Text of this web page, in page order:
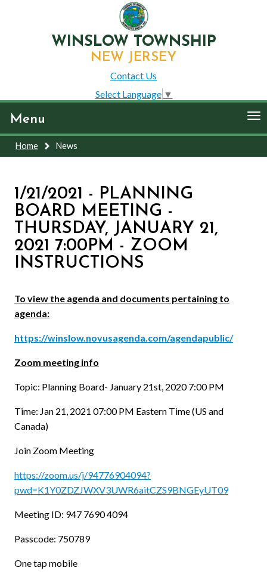
WINSLOW TOWNSHIP
NEW JERSEY
Contact Us
Select Language ▼
Menu
Home News
1/21/2021 - PLANNING
BOARD MEETING -
THURSDAY, JANUARY 21,
2021 7:00PM - ZOOM
INSTRUCTIONS
To view the agenda and documents pertaining to
agenda:
https://winslow.novusagenda.com/agendapublic/
Zoom meeting info
Topic: Planning Board- January 21st, 2020 7:00 PM
Time: Jan 21, 2021 07:00 PM Eastern Time (US and
Canada)
Join Zoom Meeting
https://zoom.us/j/94776904094?
pwd=K1Y0ZDZJWXV3UWR6aitCZS9BNGEyUT09
Meeting ID: 947 7690 4094
Passcode: 750789
One tap mobile